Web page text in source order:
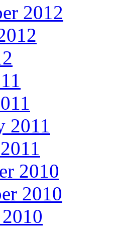
2012
2011
2010
2010